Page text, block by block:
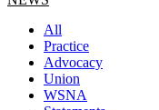
All
Practice
Advocacy
Union
WSNA